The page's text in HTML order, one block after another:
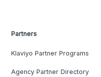
Partners
Klaviyo Partner Programs
Agency Partner Directory